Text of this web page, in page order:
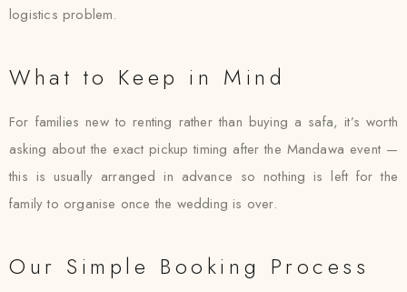
logistics problem.
What to Keep in Mind
For families new to renting rather than buying a safa, it’s worth
asking about the exact pickup timing after the Mandawa event —
this is usually arranged in advance so nothing is left for the
family to organise once the wedding is over.
Our Simple Booking Process